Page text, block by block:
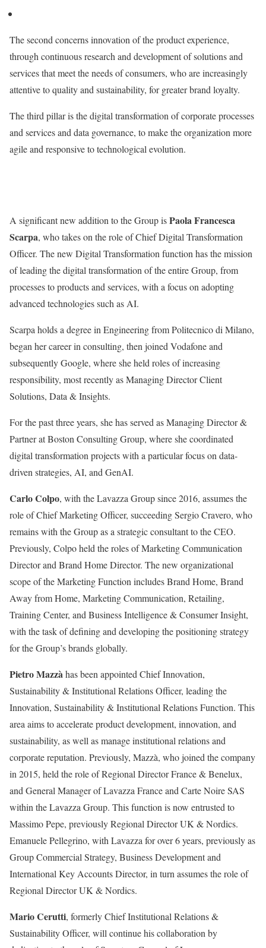
The second concerns innovation of the product experience,
through continuous research and development of solutions and
services that meet the needs of consumers, who are increasingly
attentive to quality and sustainability, for greater brand loyalty.
The third pillar is the digital transformation of corporate processes
and services and data governance, to make the organization more
agile and responsive to technological evolution.
A significant new addition to the Group isPaola Francesca
Scarpa, who takes on the role of Chief Digital Transformation
Officer. The new Digital Transformation function has the mission
of leading the digital transformation of the entire Group, from
processes to products and services, with a focus on adopting
advanced technologies such as AI.
Scarpa holds a degree in Engineering from Politecnico di Milano,
began her career in consulting, then joined Vodafone and
subsequently Google, where she held roles of increasing
responsibility, most recently as Managing Director Client
Solutions, Data & Insights.
For the past three years, she has served as Managing Director &
Partner at Boston Consulting Group, where she coordinated
digital transformation projects with a particular focus on data-
driven strategies, AI, and GenAI.
Carlo Colpo, with the Lavazza Group since 2016, assumes the
role of Chief Marketing Officer, succeeding Sergio Cravero, who
remains with the Group as a strategic consultant to the CEO.
Previously, Colpo held the roles of Marketing Communication
Director and Brand Home Director. The new organizational
scope of the Marketing Function includes Brand Home, Brand
Away from Home, Marketing Communication, Retailing,
Training Center, and Business Intelligence & Consumer Insight,
with the task of defining and developing the positioning strategy
for the Group’s brands globally.
Pietro Mazzàhas been appointed Chief Innovation,
Sustainability & Institutional Relations Officer, leading the
Innovation, Sustainability & Institutional Relations Function. This
area aims to accelerate product development, innovation, and
sustainability, as well as manage institutional relations and
corporate reputation. Previously, Mazzà, who joined the company
in 2015, held the role of Regional Director France & Benelux,
and General Manager of Lavazza France and Carte Noire SAS
within the Lavazza Group. This function is now entrusted to
Massimo Pepe, previously Regional Director UK & Nordics.
Emanuele Pellegrino, with Lavazza for over 6 years, previously as
Group Commercial Strategy, Business Development and
International Key Accounts Director, in turn assumes the role of
Regional Director UK & Nordics.
Mario Cerutti, formerly Chief Institutional Relations &
Sustainability Officer, will continue his collaboration by